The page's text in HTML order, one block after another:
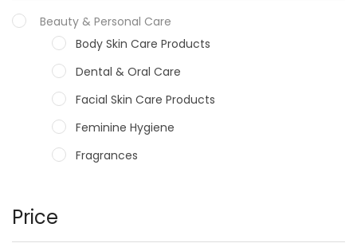
Beauty & Personal Care
Body Skin Care Products
Dental & Oral Care
Facial Skin Care Products
Feminine Hygiene
Fragrances
Male Grooming products
Price